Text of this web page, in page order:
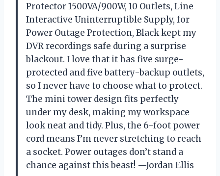
Protector 1500VA/900W, 10 Outlets, Line
Interactive Uninterruptible Supply, for
Power Outage Protection, Black kept my
DVR recordings safe during a surprise
blackout. I love that it has five surge-
protected and five battery-backup outlets,
so I never have to choose what to protect.
The mini tower design fits perfectly
under my desk, making my workspace
look neat and tidy. Plus, the 6-foot power
cord means I’m never stretching to reach
a socket. Power outages don’t stand a
chance against this beast! —Jordan Ellis